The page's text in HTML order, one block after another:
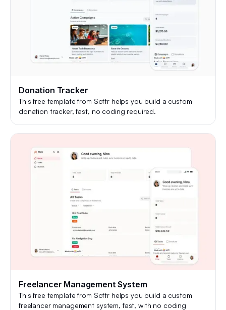
Donation Tracker
This free template from Softr helps you build a custom
donation tracker, fast, no coding required.
Freelancer Management System
This free template from Softr helps you build a custom
freelancer management system, fast, with no coding